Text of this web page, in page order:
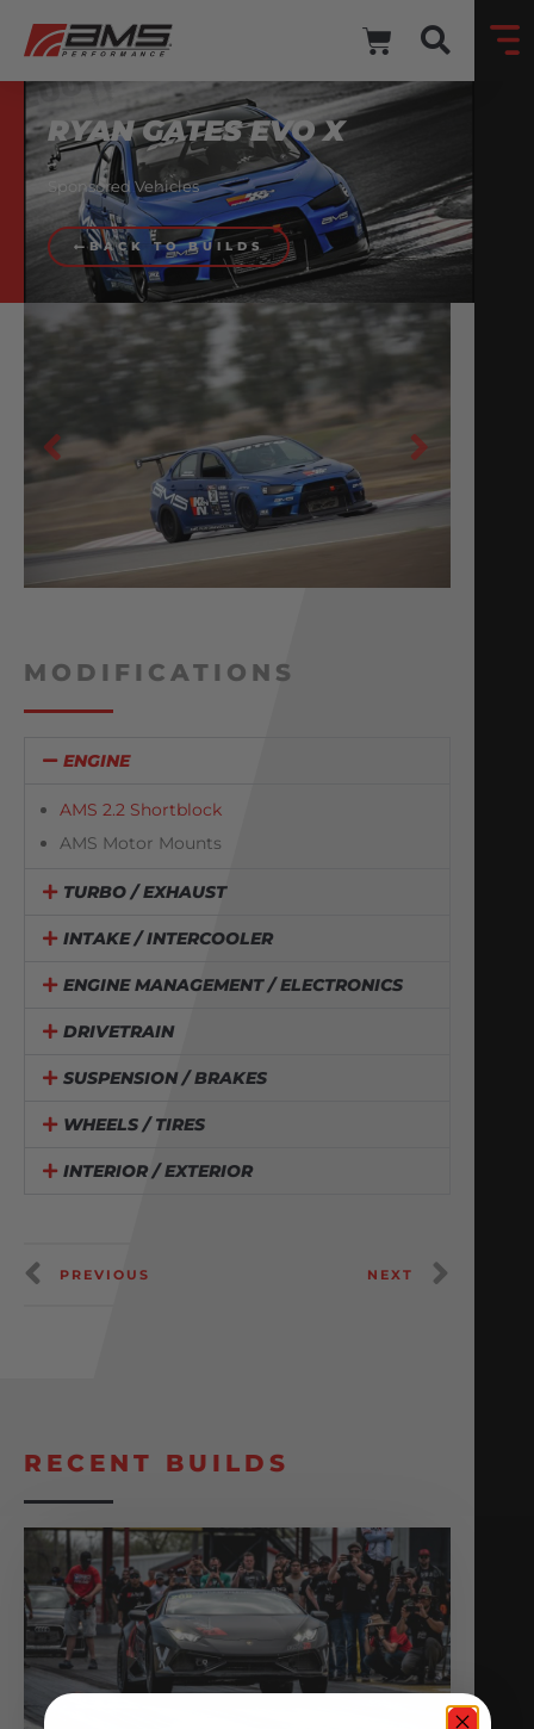
RYAN GATES EVO X
Sponsored Vehicles
BACK TO BUILDS
MODIFICATIONS
ENGINE
AMS 2.2 Shortblock
AMS Motor Mounts
TURBO / EXHAUST
INTAKE / INTERCOOLER
ENGINE MANAGEMENT / ELECTRONICS
DRIVETRAIN
SUSPENSION / BRAKES
WHEELS / TIRES
INTERIOR / EXTERIOR
PREVIOUS NEXT
RECENT BUILDS